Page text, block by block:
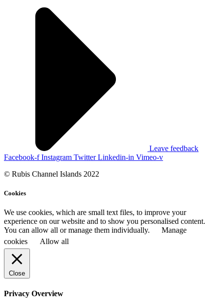
Leave feedback
Facebook-f Instagram Twitter Linkedin-in Vimeo-v
© Rubis Channel Islands 2022
Cookies
We use cookies, which are small text files, to improve your
experience on our website and to show you personalised content.
You can allow all or manage them individually.
Manage
cookies
Allow all
Close
Privacy Overview